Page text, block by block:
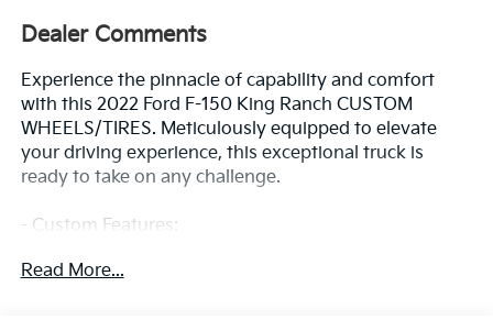
Dealer Comments
Experience the pinnacle of capability and comfort
with this 2022 Ford F-150 King Ranch CUSTOM
WHEELS/TIRES. Meticulously equipped to elevate
your driving experience, this exceptional truck is
ready to take on any challenge.
- Custom Features:
- TWIN PANEL MOONROOF
Read More...